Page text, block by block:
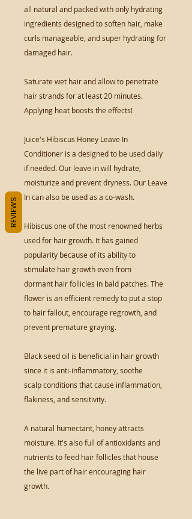
all natural and packed with only hydrating
ingredients designed to soften hair, make
curls manageable, and super hydrating for
damaged hair.
Saturate wet hair and allow to penetrate
hair strands for at least 20 minutes.
Applying heat boosts the effects!
Juice's Hibiscus Honey Leave In
Conditioner is a designed to be used daily
if needed. Our leave in will hydrate,
moisturize and prevent dryness. Our Leave
In can also be used as a co-wash.
Hibiscus one of the most renowned herbs
used for hair growth. It has gained
popularity because of its ability to
stimulate hair growth even from
dormant hair follicles in bald patches. The
flower is an efficient remedy to put a stop
to hair fallout, encourage regrowth, and
prevent premature graying.
Black seed oil is beneficial in hair growth
since it is anti-inflammatory, soothe
scalp conditions that cause inflammation,
flakiness, and sensitivity.
A natural humectant, honey attracts
moisture. It's also full of antioxidants and
nutrients to feed hair follicles that house
the live part of hair encouraging hair
growth.
REVIEWS